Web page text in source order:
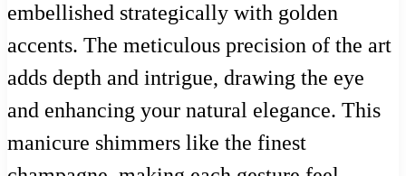
embellished strategically with golden
accents. The meticulous precision of the art
adds depth and intrigue, drawing the eye
and enhancing your natural elegance. This
manicure shimmers like the finest